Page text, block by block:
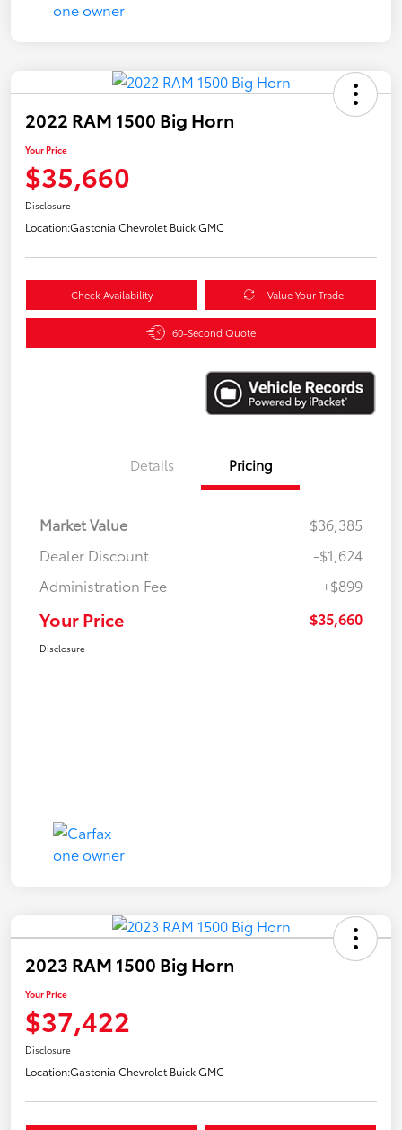
2022 RAM 1500 Big Horn
Your Price
$35,660
Disclosure
Location:Gastonia Chevrolet Buick GMC
Check Availability Value Your Trade
60-Second Quote
Details Pricing
Market Value
$36,385
Dealer Discount
-$1,624
Administration Fee
+$899
Your Price $35,660
Disclosure
2023 RAM 1500 Big Horn
Your Price
$37,422
Disclosure
Location:Gastonia Chevrolet Buick GMC